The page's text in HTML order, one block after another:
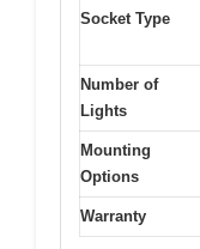
Socket Type
Number of
Lights
Mounting
Options
Warranty